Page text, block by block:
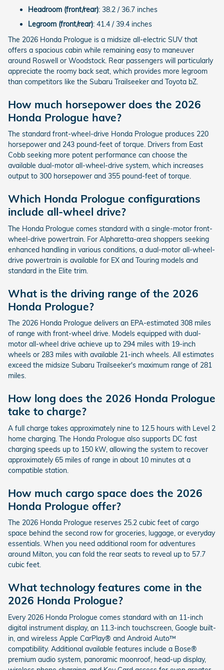
Headroom (front/rear): 38.2 / 36.7 inches
Legroom (front/rear): 41.4 / 39.4 inches
The 2026 Honda Prologue is a midsize all-electric SUV that
offers a spacious cabin while remaining easy to maneuver
around Roswell or Woodstock. Rear passengers will particularly
appreciate the roomy back seat, which provides more legroom
than competitors like the Subaru Trailseeker and Toyota bZ.
How much horsepower does the 2026
Honda Prologue have?
The standard front-wheel-drive Honda Prologue produces 220
horsepower and 243 pound-feet of torque. Drivers from East
Cobb seeking more potent performance can choose the
available dual-motor all-wheel-drive system, which increases
output to 300 horsepower and 355 pound-feet of torque.
Which Honda Prologue configurations
include all-wheel drive?
The Honda Prologue comes standard with a single-motor front-
wheel-drive powertrain. For Alpharetta-area shoppers seeking
enhanced handling in various conditions, a dual-motor all-wheel-
drive powertrain is available for EX and Touring models and
standard in the Elite trim.
What is the driving range of the 2026
Honda Prologue?
The 2026 Honda Prologue delivers an EPA-estimated 308 miles
of range with front-wheel drive. Models equipped with dual-
motor all-wheel drive achieve up to 294 miles with 19-inch
wheels or 283 miles with available 21-inch wheels. All estimates
exceed the midsize Subaru Trailseeker's maximum range of 281
miles.
How long does the 2026 Honda Prologue
take to charge?
A full charge takes approximately nine to 12.5 hours with Level 2
home charging. The Honda Prologue also supports DC fast
charging speeds up to 150 kW, allowing the system to recover
approximately 65 miles of range in about 10 minutes at a
compatible station.
How much cargo space does the 2026
Honda Prologue offer?
The 2026 Honda Prologue reserves 25.2 cubic feet of cargo
space behind the second row for groceries, luggage, or everyday
essentials. When you need additional room for adventures
around Milton, you can fold the rear seats to reveal up to 57.7
cubic feet.
What technology features come in the
2026 Honda Prologue?
Every 2026 Honda Prologue comes standard with an 11-inch
digital instrument display, an 11.3-inch touchscreen, Google built-
in, and wireless Apple CarPlay® and Android Auto™
compatibility. Additional available features include a Bose®
premium audio system, panoramic moonroof, head-up display,